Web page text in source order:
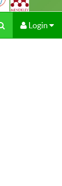
Login